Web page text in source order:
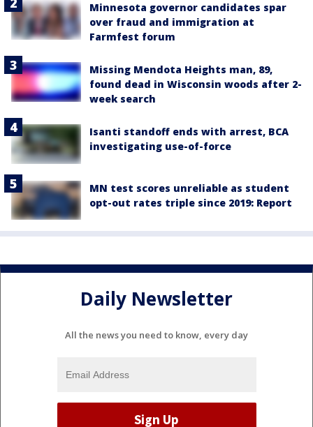
Minnesota governor candidates spar
over fraud and immigration at
Farmfest forum
Missing Mendota Heights man, 89,
found dead in Wisconsin woods after 2-
week search
Isanti standoff ends with arrest, BCA
investigating use-of-force
MN test scores unreliable as student
opt-out rates triple since 2019: Report
Daily Newsletter
All the news you need to know, every day